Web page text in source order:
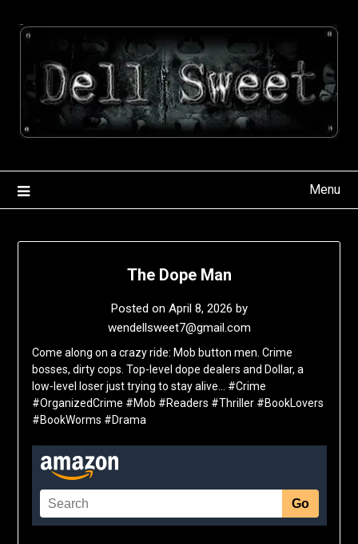
Menu
The Dope Man
Posted on April 8, 2026 by
wendellsweet7@gmail.com
Come along on a crazy ride: Mob button men. Crime
bosses, dirty cops. Top-level dope dealers and Dollar, a
low-level loser just trying to stay alive… #Crime
#OrganizedCrime #Mob #Readers #Thriller #BookLovers
#BookWorms #Drama